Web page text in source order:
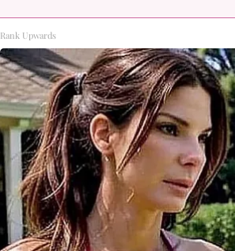
Rank Upwards